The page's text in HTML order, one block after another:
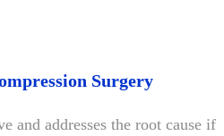
Surgery
and addresses the root cause if